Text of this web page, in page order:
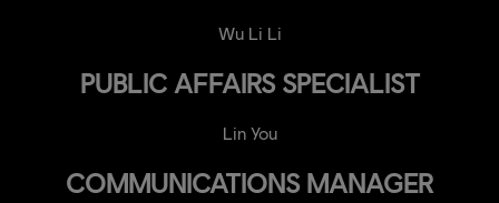
Wu Li Li
PUBLIC AFFAIRS SPECIALIST
Lin You
COMMUNICATIONS MANAGER